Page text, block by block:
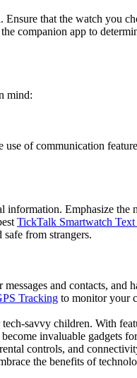
that the watch you
companion app to
mind:
of communication
Emphasize the
TickTalk Smartwatch
from strangers.
and contacts, and
Tracking to monitor your
savvy children. With
invaluable gadgets
controls, and
the benefits of